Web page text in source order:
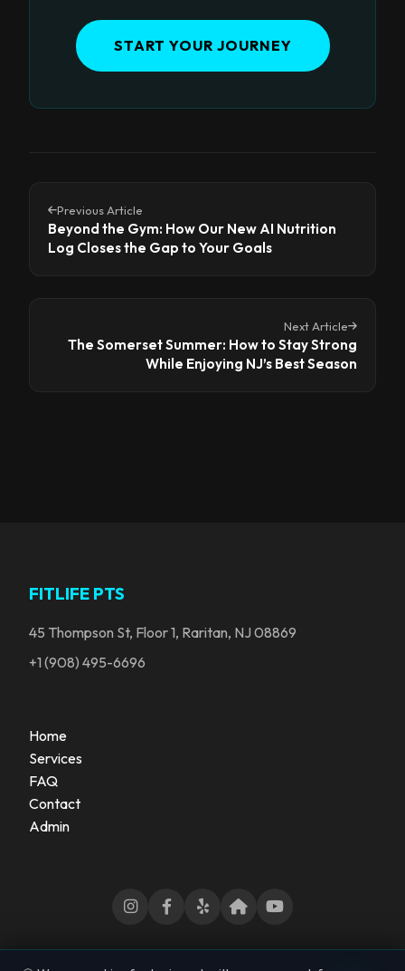
START YOUR JOURNEY
Previous Article
Beyond the Gym: How Our New AI Nutrition
Log Closes the Gap to Your Goals
Next Article
The Somerset Summer: How to Stay Strong
While Enjoying NJ’s Best Season
FITLIFE PTS
45 Thompson St, Floor 1, Raritan, NJ 08869
+1 (908) 495-6696
Home
Services
FAQ
Contact
Admin